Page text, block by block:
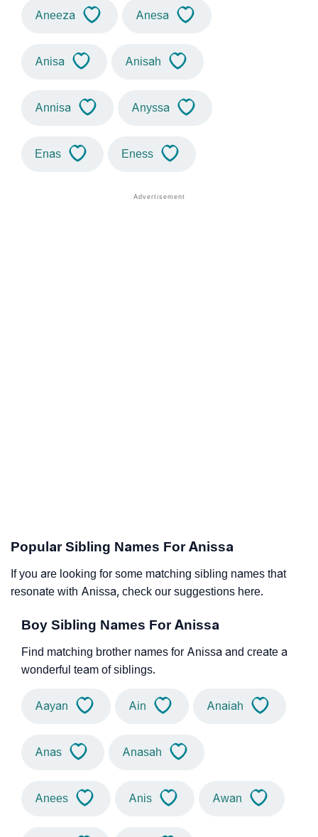
Aneeza Anesa
Anisa Anisah
Annisa Anyssa
Enas Eness
Popular Sibling Names For Anissa
If you are looking for some matching sibling names that
resonate with Anissa, check our suggestions here.
Boy Sibling Names For Anissa
Find matching brother names for Anissa and create a
wonderful team of siblings.
Aayan Ain Anaiah
Anas Anasah
Anees Anis Awan